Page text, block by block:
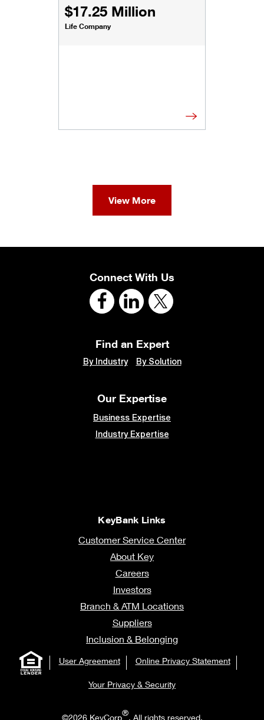
$17.25 Million
Life Company
View More
Connect With Us
Find an Expert
By Industry By Solution
Our Expertise
Business Expertise
Industry Expertise
KeyBank Links
Customer Service Center
About Key
Careers
Investors
Branch & ATM Locations
Suppliers
Inclusion & Belonging
User Agreement Online Privacy Statement
Your Privacy & Security
©2026 KeyCorp®. All rights reserved.